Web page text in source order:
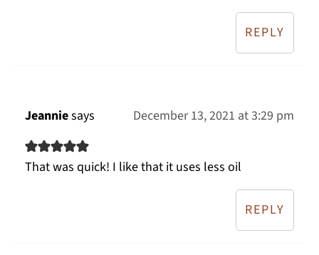
REPLY
Jeanniesays December 13, 2021 at 3:29 pm
That was quick! I like that it uses less oil
REPLY